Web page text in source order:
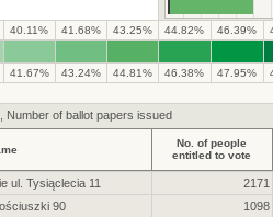
40.11% 41.68% 43.25% 44.82% 46.39%
41.67% 43.24% 44.81% 46.38% 47.95%
Number of ballot papers issued
No. of people
entitled to vote
ul. Tysiąclecia 11
2171
90
1098